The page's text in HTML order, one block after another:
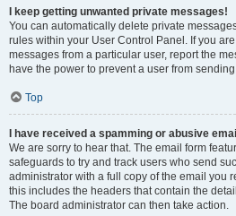
I keep getting unwanted private messages!
You can automatically delete private
rules within your User Control Panel. If you
messages from a particular user, report the
have the power to prevent a user from
Top
I have received a spamming or abusive
We are sorry to hear that. The email form
safeguards to try and track users who send
administrator with a full copy of the email you
this includes the headers that contain the
The board administrator can then take action.